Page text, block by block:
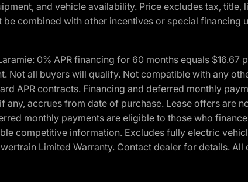
and vehicle availability. Price excludes tax,
combined with other incentives or special
0% APR financing for 60 months equals
Not all buyers will qualify. Not compatible with any
APR contracts. Financing and deferred monthly
any, accrues from date of purchase. Lease offers
monthly payments are eligible to those who
competitive information. Excludes fully electric
Limited Warranty. Contact dealer for details.